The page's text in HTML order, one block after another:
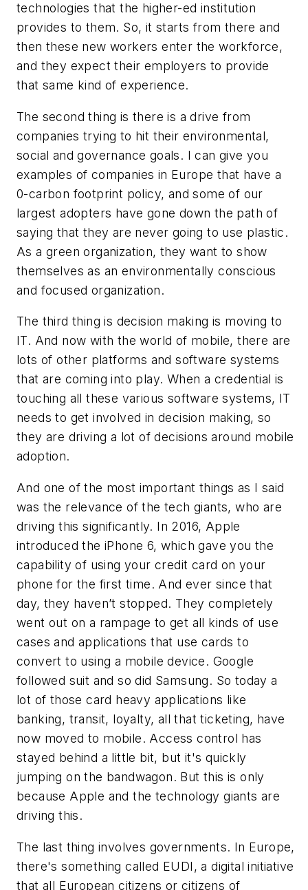
technologies that the higher-ed institution
provides to them. So, it starts from there and
then these new workers enter the workforce,
and they expect their employers to provide
that same kind of experience.
The second thing is there is a drive from
companies trying to hit their environmental,
social and governance goals. I can give you
examples of companies in Europe that have a
0-carbon footprint policy, and some of our
largest adopters have gone down the path of
saying that they are never going to use plastic.
As a green organization, they want to show
themselves as an environmentally conscious
and focused organization.
The third thing is decision making is moving to
IT. And now with the world of mobile, there are
lots of other platforms and software systems
that are coming into play. When a credential is
touching all these various software systems, IT
needs to get involved in decision making, so
they are driving a lot of decisions around mobile
adoption.
And one of the most important things as I said
was the relevance of the tech giants, who are
driving this significantly. In 2016, Apple
introduced the iPhone 6, which gave you the
capability of using your credit card on your
phone for the first time. And ever since that
day, they haven’t stopped. They completely
went out on a rampage to get all kinds of use
cases and applications that use cards to
convert to using a mobile device. Google
followed suit and so did Samsung. So today a
lot of those card heavy applications like
banking, transit, loyalty, all that ticketing, have
now moved to mobile. Access control has
stayed behind a little bit, but it's quickly
jumping on the bandwagon. But this is only
because Apple and the technology giants are
driving this.
The last thing involves governments. In Europe,
there's something called EUDI, a digital initiative
that all European citizens or citizens of